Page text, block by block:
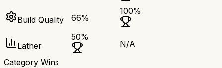
Build Quality 66%
100%
Lather
50%
N/A
Category Wins